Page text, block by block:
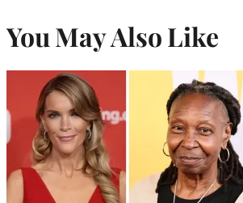
You May Also Like